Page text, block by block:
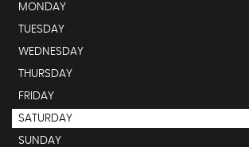
MONDAY
TUESDAY
WEDNESDAY
THURSDAY
FRIDAY
SATURDAY
SUNDAY